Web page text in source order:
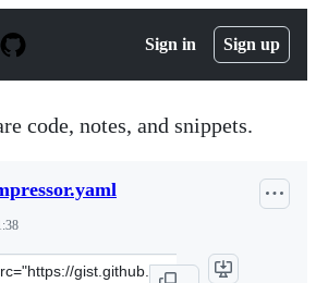
Sign in Sign up
code, notes, and snippets.